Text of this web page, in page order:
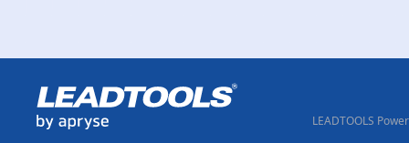
LEADTOOLS